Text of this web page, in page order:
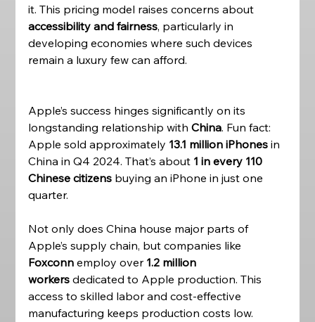
it. This pricing model raises concerns about
accessibility and fairness, particularly in
developing economies where such devices
remain a luxury few can afford.
Apple’s success hinges significantly on its
longstanding relationship with China. Fun fact:
Apple sold approximately 13.1 million iPhones in
China in Q4 2024. That’s about 1 in every 110
Chinese citizens buying an iPhone in just one
quarter.
Not only does China house major parts of
Apple’s supply chain, but companies like
Foxconn employ over 1.2 million
workers dedicated to Apple production. This
access to skilled labor and cost-effective
manufacturing keeps production costs low.